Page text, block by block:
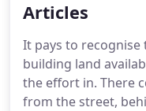
they can confidently
expertise,
contacts.These
beautiful and
Articles
It pays to
building land
the effort in. There
from the street,